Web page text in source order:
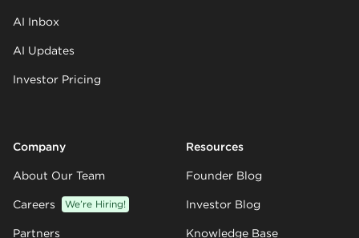
AI Inbox
AI Updates
Investor Pricing
Company
About Our Team
Careers We’re Hiring!
Partners
Resources
Founder Blog
Investor Blog
Knowledge Base